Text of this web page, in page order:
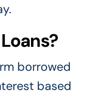
borrowed
based